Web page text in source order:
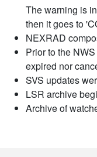
The warning is
then it goes to
NEXRAD
Prior to the
expired nor
SVS updates
LSR archive
Archive of